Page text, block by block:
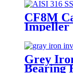
CF8M
Impeller
Grey
Bearing